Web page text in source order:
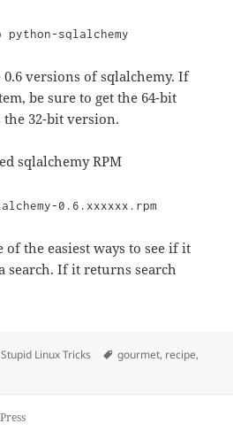
sqlalchemy
versions of sqlalchemy. If
be sure to get the 64-bit
32-bit version.
sqlalchemy RPM
0.6.xxxxxx.rpm
of the easiest ways to see if it
search. If it returns search
Categories
Stupid Linux Tricks Tags
gourmet, recipe,